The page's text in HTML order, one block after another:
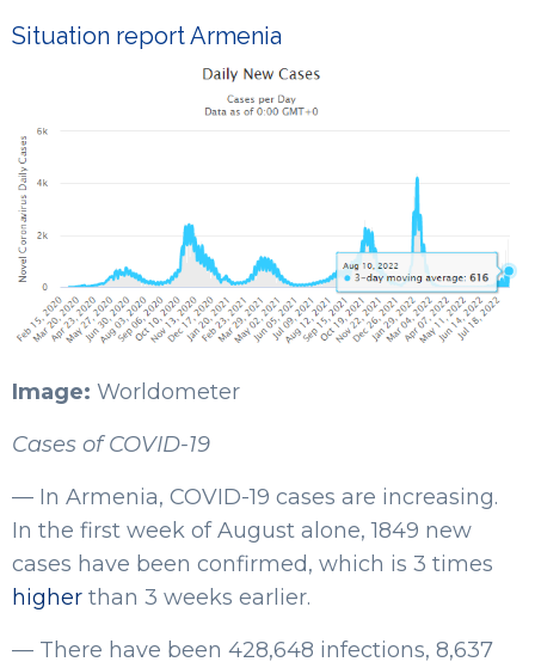
Situation report Armenia
Image: Worldometer
Cases of COVID-19
— In Armenia, COVID-19 cases are increasing.
In the first week of August alone, 1849 new
cases have been confirmed, which is 3 times
higher than 3 weeks earlier.
— There have been 428,648 infections, 8,637